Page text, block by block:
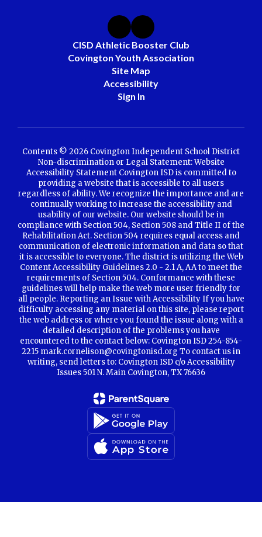
CISD Athletic Booster Club
Covington Youth Association
Site Map
Accessibility
Sign In
Contents © 2026 Covington Independent School District
Non-discrimination or Legal Statement: Website
Accessibility Statement Covington ISD is committed to
providing a website that is accessible to all users
regardless of ability. We recognize the importance and are
continually working to increase the accessibility and
usability of our website. Our website should be in
compliance with Section 504, Section 508 and Title II of the
Rehabilitation Act. Section 504 requires equal access and
communication of electronic information and data so that
it is accessible to everyone. The district is utilizing the Web
Content Accessibility Guidelines 2.0 - 2.1 A, AA to meet the
requirements of Section 504. Conformance with these
guidelines will help make the web more user friendly for
all people. Reporting an Issue with Accessibility If you have
difficulty accessing any material on this site, please report
the web address or where you found the issue along with a
detailed description of the problems you have
encountered to the contact below: Covington ISD 254-854-
2215 mark.cornelison@covingtonisd.org To contact us in
writing, send letters to: Covington ISD c/o Accessibility
Issues 501 N. Main Covington, TX 76636